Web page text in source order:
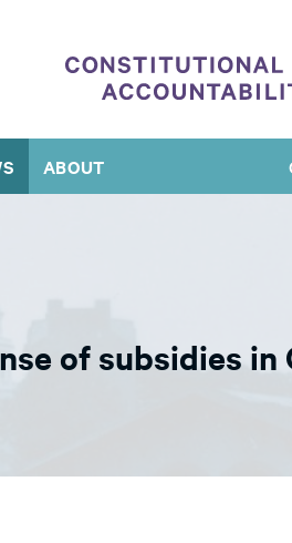
ABOUT
of subsidies